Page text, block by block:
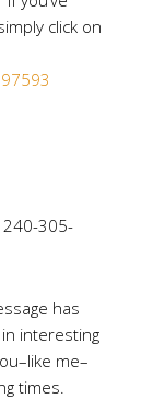
click on
240-305-
has
interesting
me–
times.